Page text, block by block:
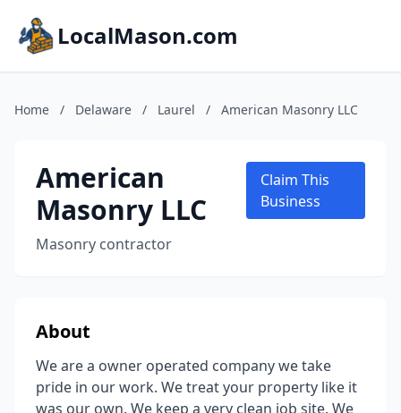
LocalMason.com
Home / Delaware / Laurel / American Masonry LLC
American
Masonry LLC
Masonry contractor
Claim This
Business
About
We are a owner operated company we take
pride in our work. We treat your property like it
was our own. We keep a very clean job site. We